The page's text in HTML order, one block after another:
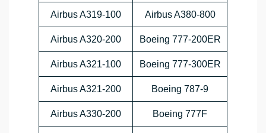
Airbus A319-100 Airbus A380-800
Airbus A320-200 Boeing 777-200ER
Airbus A321-100 Boeing 777-300ER
Airbus A321-200 Boeing 787-9
Airbus A330-200 Boeing 777F